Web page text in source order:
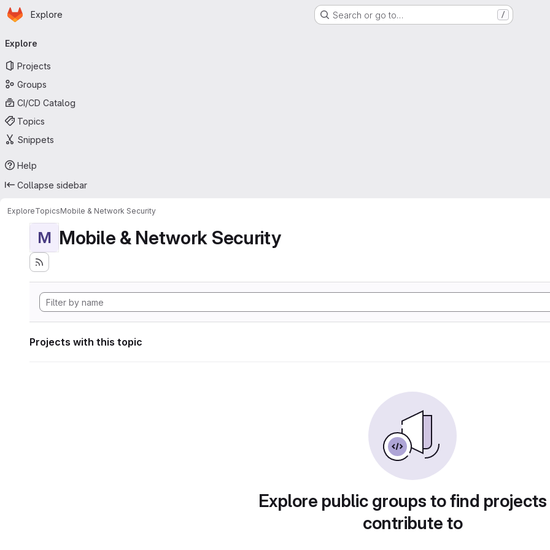
Skip to main content
Homepage
Explore Search or go to… /
navigation
Explore
Projects
Groups
CI/CD Catalog
Topics
Snippets
Help
Collapse sidebar
ExploreTopicsMobile & Network Security
M Mobile & Network Security
Projects with this topic
Explore public groups to find
contribute to